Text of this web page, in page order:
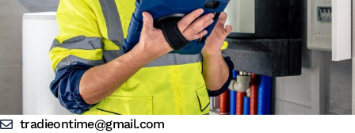
tradieontime@gmail.com